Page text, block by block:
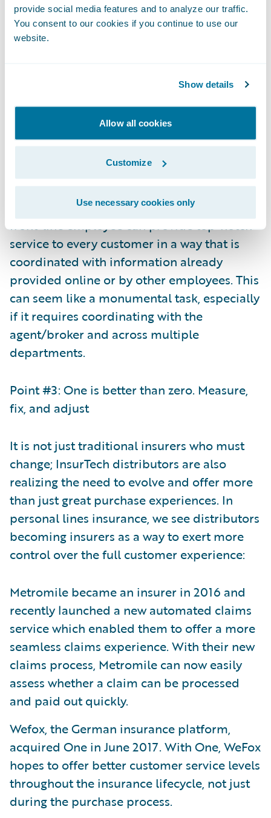
provide social media features and to analyze our traffic.
You consent to our cookies if you continue to use our
website.
Show details
Allow all cookies
Customize
Use necessary cookies only
what if during the first phone call when my
friend called to report his claim, the system
automatically determined that this was a
customer service representative that the
Providing superior customer service goes
beyond enabling digital tools; it also
requires the insurer to consider how every
front-line employee can provide top-notch
service to every customer in a way that is
coordinated with information already
provided online or by other employees. This
can seem like a monumental task, especially
if it requires coordinating with the
agent/broker and across multiple
departments.
Point #3: One is better than zero. Measure,
fix, and adjust
It is not just traditional insurers who must
change; InsurTech distributors are also
realizing the need to evolve and offer more
than just great purchase experiences. In
personal lines insurance, we see distributors
becoming insurers as a way to exert more
control over the full customer experience:
Metromile became an insurer in 2016 and
recently launched a new automated claims
service which enabled them to offer a more
seamless claims experience. With their new
claims process, Metromile can now easily
assess whether a claim can be processed
and paid out quickly.
Wefox, the German insurance platform,
acquired One in June 2017. With One, WeFox
hopes to offer better customer service levels
throughout the insurance lifecycle, not just
during the purchase process.